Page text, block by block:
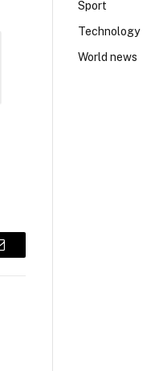
Sport
Technology
World news